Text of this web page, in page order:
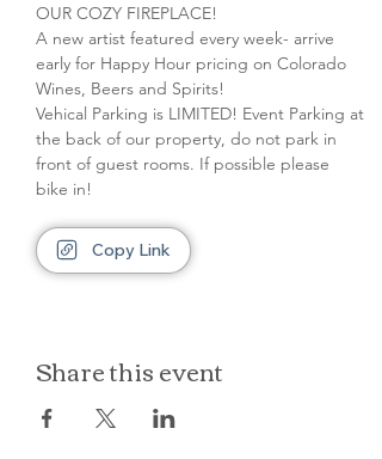
OUR COZY FIREPLACE!
A new artist featured every week- arrive
early for Happy Hour pricing on Colorado
Wines, Beers and Spirits!
Vehical Parking is LIMITED! Event Parking at
the back of our property, do not park in
front of guest rooms. If possible please
bike in!
Copy Link
Share this event